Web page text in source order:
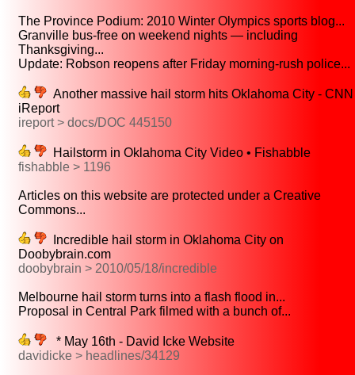
The Province Podium: 2010 Winter Olympics sports blog...
Granville bus-free on weekend nights — including
Thanksgiving...
Update: Robson reopens after Friday morning-rush police...
Another massive hail storm hits Oklahoma City - CNN
iReport
ireport > docs/DOC 445150
Hailstorm in Oklahoma City Video • Fishabble
fishabble > 1196
Articles on this website are protected under a Creative
Commons...
Incredible hail storm in Oklahoma City on
Doobybrain.com
doobybrain > 2010/05/18/incredible
Melbourne hail storm turns into a flash flood in...
Proposal in Central Park filmed with a bunch of...
* May 16th - David Icke Website
davidicke > headlines/34129